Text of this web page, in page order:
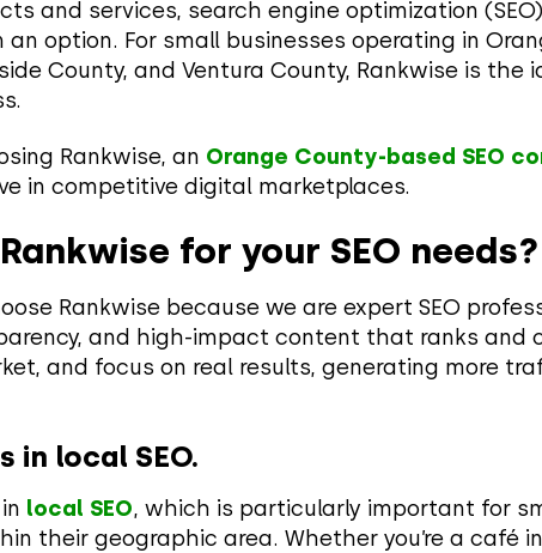
and services, search engine optimization
option. For small businesses operating in
County, and Ventura County, Rankwise is the
Rankwise, an Orange County-based SEO
in competitive digital marketplaces.
for your SEO needs?
Rankwise because we are expert SEO
and high-impact content that ranks and
and focus on real results, generating more
in local SEO.
local SEO, which is particularly important for
their geographic area. Whether you’re a café